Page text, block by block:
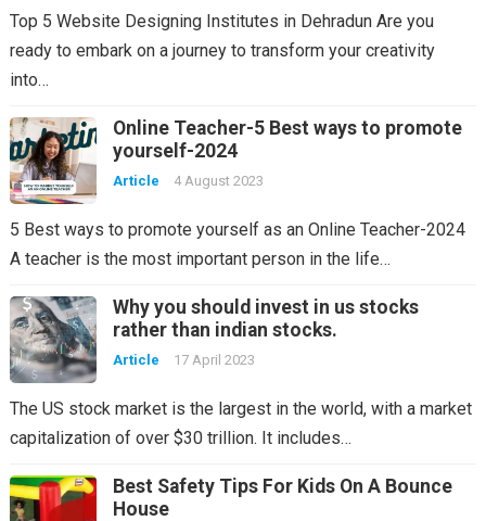
Top 5 Website Designing Institutes in Dehradun Are you
ready to embark on a journey to transform your creativity
into…
Online Teacher-5 Best ways to promote
yourself-2024
Article 4 August 2023
5 Best ways to promote yourself as an Online Teacher-2024
A teacher is the most important person in the life…
Why you should invest in us stocks
rather than indian stocks.
Article 17 April 2023
The US stock market is the largest in the world, with a market
capitalization of over $30 trillion. It includes…
Best Safety Tips For Kids On A Bounce
House